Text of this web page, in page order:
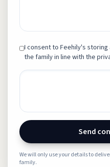
I consent to Feehily's
the family in line with the
Send
We will only use your details to
family.